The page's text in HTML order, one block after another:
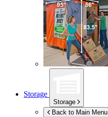
Storage
Storage
Back to Main Menu